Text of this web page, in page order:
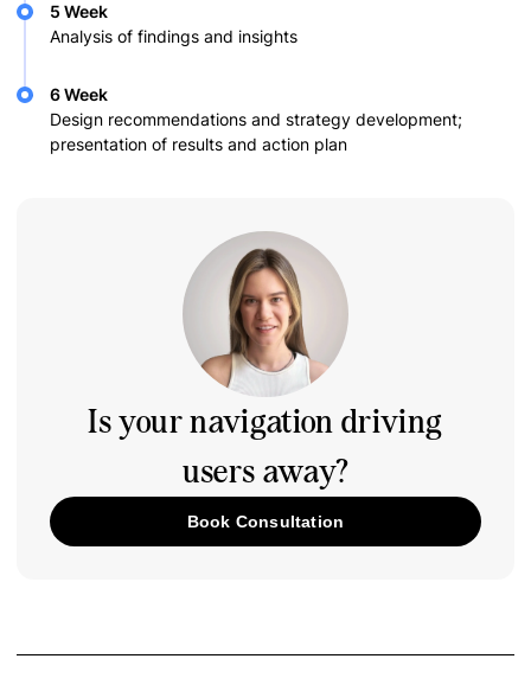
5 Week
Analysis of findings and insights
6 Week
Design recommendations and strategy development;
presentation of results and action plan
Is your navigation driving
users away?
Book Consultation